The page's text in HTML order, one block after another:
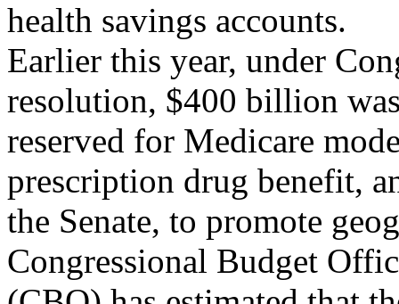
health savings accounts.
Earlier this year, under
resolution, $400 billion
reserved for Medicare
prescription drug benefit,
the Senate, to promote
Congressional Budget